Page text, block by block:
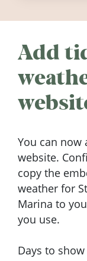
Add
You can now
website.
copy the
weather for
Marina to
you use.
Days to show